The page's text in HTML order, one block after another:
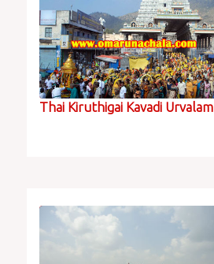
Thai Kiruthigai Kavadi Urvalam